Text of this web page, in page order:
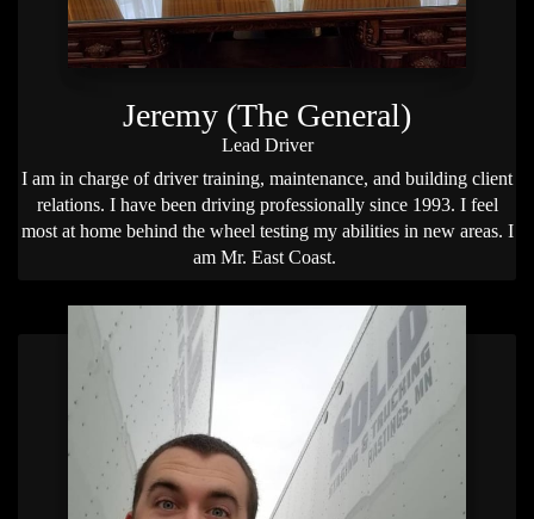
Jeremy (The General)
Lead Driver
I am in charge of driver training, maintenance, and building client
relations. I have been driving professionally since 1993. I feel
most at home behind the wheel testing my abilities in new areas. I
am Mr. East Coast.